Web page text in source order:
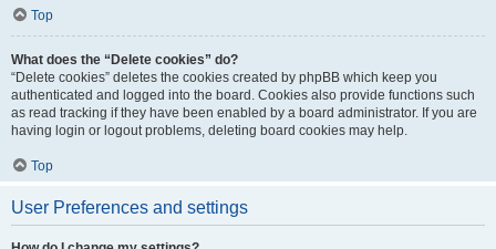
Top
What does the “Delete cookies” do?
“Delete cookies” deletes the cookies created by phpBB which keep you
authenticated and logged into the board. Cookies also provide functions such
as read tracking if they have been enabled by a board administrator. If you are
having login or logout problems, deleting board cookies may help.
Top
User Preferences and settings